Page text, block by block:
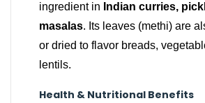
ingredient in Indian curries,
masalas. Its leaves (methi) are
or dried to flavor breads,
lentils.
Health & Nutritional Benefits